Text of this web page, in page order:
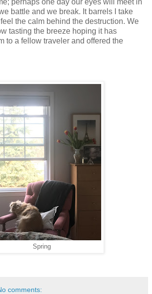
perhaps one day our eyes will meet in
battle and we break. It barrels I take
the calm behind the destruction. We
tasting the breeze hoping it has
to a fellow traveler and offered the
Spring
comments: